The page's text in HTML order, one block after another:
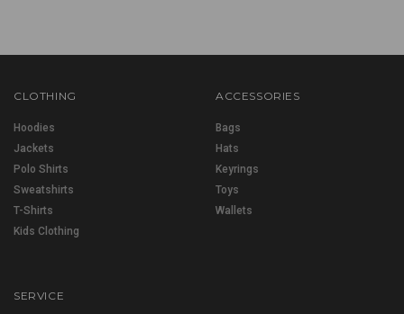
CLOTHING
Hoodies
Jackets
Polo Shirts
Sweatshirts
T-Shirts
Kids Clothing
ACCESSORIES
Bags
Hats
Keyrings
Toys
Wallets
SERVICE